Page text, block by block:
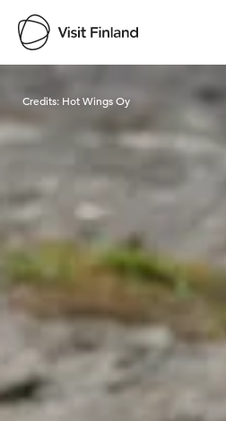
Visit Finland
Credits: Hot Wings Oy